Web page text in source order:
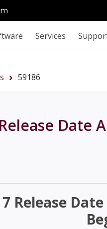
Services
59186
Date
Release